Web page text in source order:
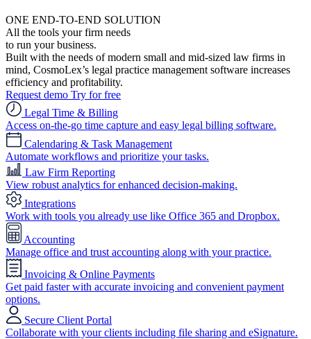
ONE END-TO-END SOLUTION
All the tools your firm needs
to run your business.
Built with the needs of modern small and mid-sized law firms in
mind, CosmoLex’s legal practice management software increases
efficiency and profitability.
Request demo Try for free
Legal Time & Billing
Access on-the-go time capture and easy legal billing software.
Calendaring & Task Management
Automate workflows and prioritize your tasks.
Law Firm Reporting
View robust analytics for enhanced decision-making.
Integrations
Work with tools you already use like Office 365 and Dropbox.
Accounting
Manage office and trust accounting along with your practice.
Invoicing & Online Payments
Get paid faster with accurate invoicing and convenient payment
options.
Secure Client Portal
Collaborate with your clients including file sharing and eSignature.